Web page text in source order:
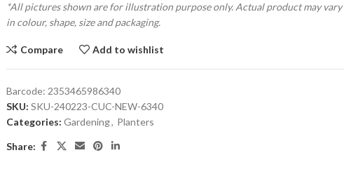
*All pictures shown are for illustration purpose only. Actual product may
in colour, shape, size and packaging.
Compare Add to wishlist
Barcode: 2353465986340
SKU: SKU-240223-CUC-NEW-6340
Categories: Gardening, Planters
Share: